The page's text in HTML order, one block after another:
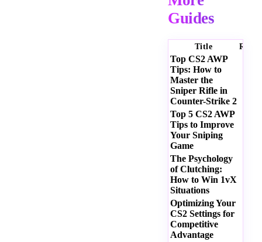
Guides
Title
Top CS2 AWP
Tips: How to
Master the
Sniper Rifle in
Counter-Strike 2
Top 5 CS2 AWP
Tips to Improve
Your Sniping
Game
The Psychology
of Clutching:
How to Win 1vX
Situations
Optimizing Your
CS2 Settings for
Competitive
Advantage